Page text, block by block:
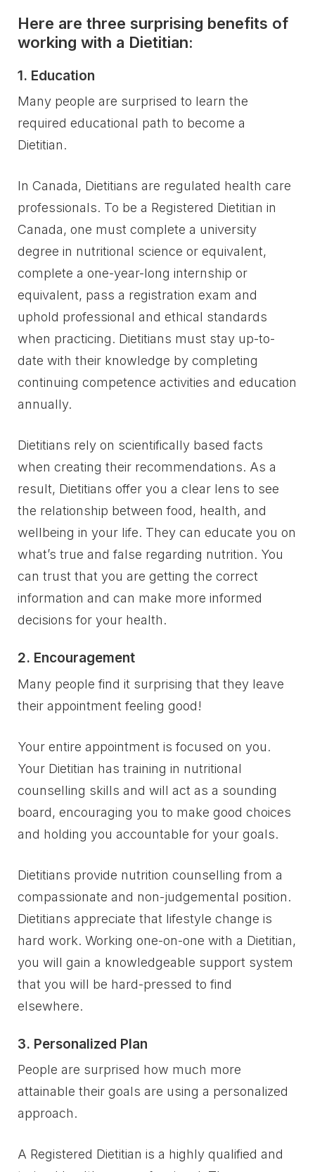
Here are three surprising benefits of
working with a Dietitian:
1. Education
Many people are surprised to learn the
required educational path to become a
Dietitian.
In Canada, Dietitians are regulated health care
professionals. To be a Registered Dietitian in
Canada, one must complete a university
degree in nutritional science or equivalent,
complete a one-year-long internship or
equivalent, pass a registration exam and
uphold professional and ethical standards
when practicing. Dietitians must stay up-to-
date with their knowledge by completing
continuing competence activities and education
annually.
Dietitians rely on scientifically based facts
when creating their recommendations. As a
result, Dietitians offer you a clear lens to see
the relationship between food, health, and
wellbeing in your life. They can educate you on
what’s true and false regarding nutrition. You
can trust that you are getting the correct
information and can make more informed
decisions for your health.
2. Encouragement
Many people find it surprising that they leave
their appointment feeling good!
Your entire appointment is focused on you.
Your Dietitian has training in nutritional
counselling skills and will act as a sounding
board, encouraging you to make good choices
and holding you accountable for your goals.
Dietitians provide nutrition counselling from a
compassionate and non-judgemental position.
Dietitians appreciate that lifestyle change is
hard work. Working one-on-one with a Dietitian,
you will gain a knowledgeable support system
that you will be hard-pressed to find
elsewhere.
3. Personalized Plan
People are surprised how much more
attainable their goals are using a personalized
approach.
A Registered Dietitian is a highly qualified and